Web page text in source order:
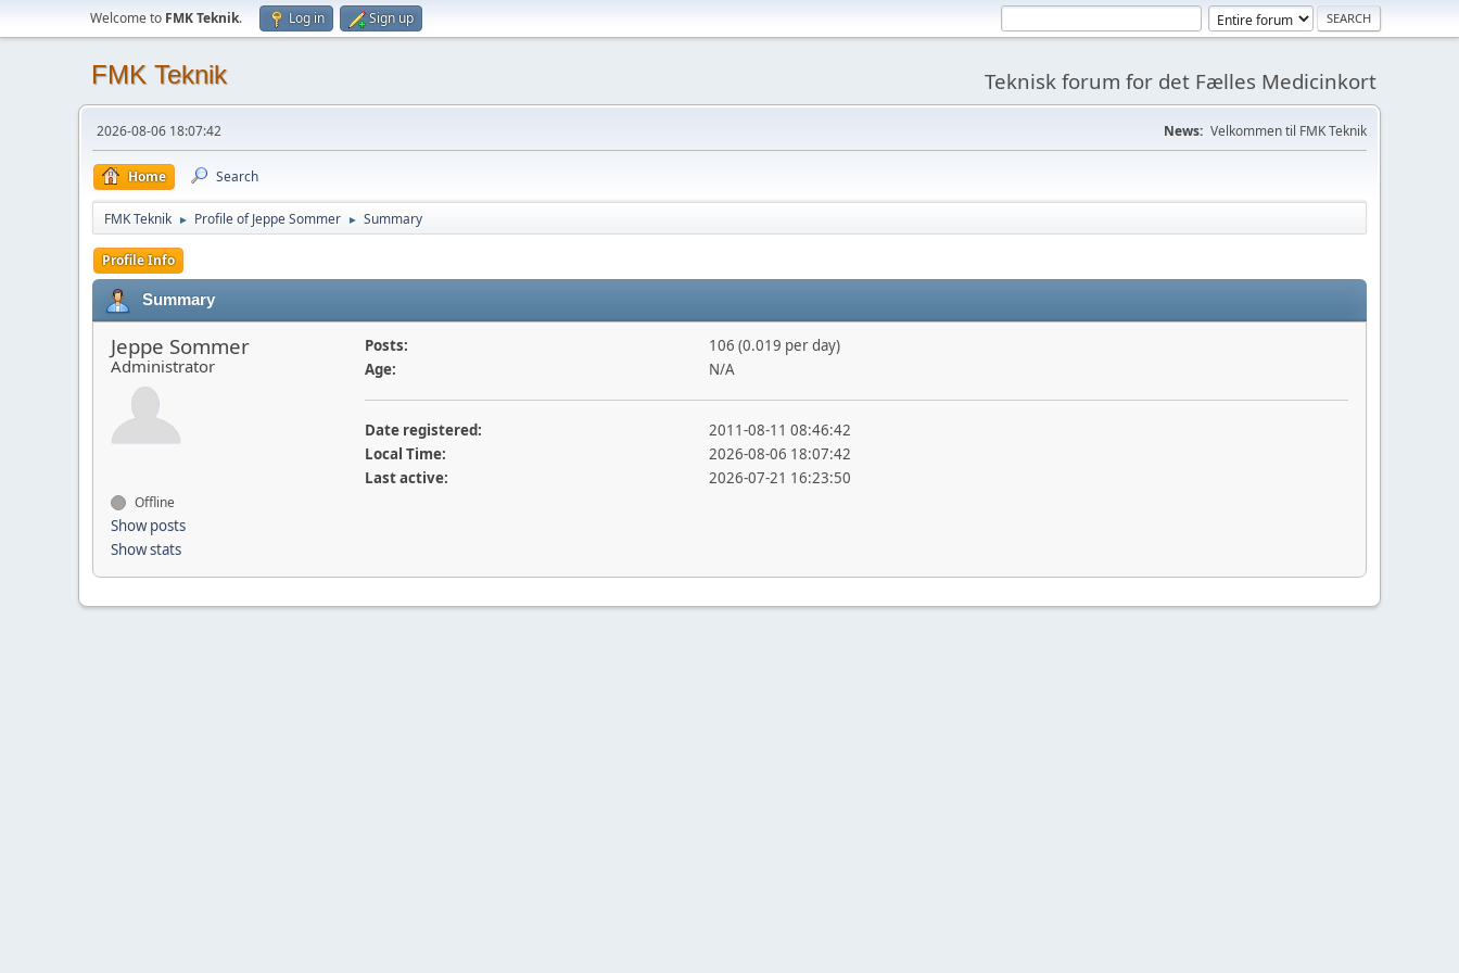
Welcome to FMK Teknik. Log in Sign up
FMK Teknik Teknisk forum for det Fælles Medicinkort
2026-08-06 18:07:42 News: Velkommen til FMK Teknik
Home Search
FMK Teknik ► Profile of Jeppe Sommer ► Summary
Profile Info
Summary
Jeppe Sommer
Administrator
Offline
Show posts
Show stats
Posts:
106 (0.019 per day)
Age:
N/A
Date registered:
2011-08-11 08:46:42
Local Time:
2026-08-06 18:07:42
Last active:
2026-07-21 16:23:50